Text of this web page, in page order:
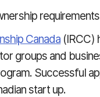
requirements
Canada (IRCC)
groups and
Successful
start up.